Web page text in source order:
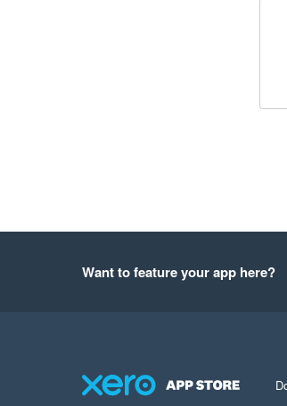
Want to feature your app here?